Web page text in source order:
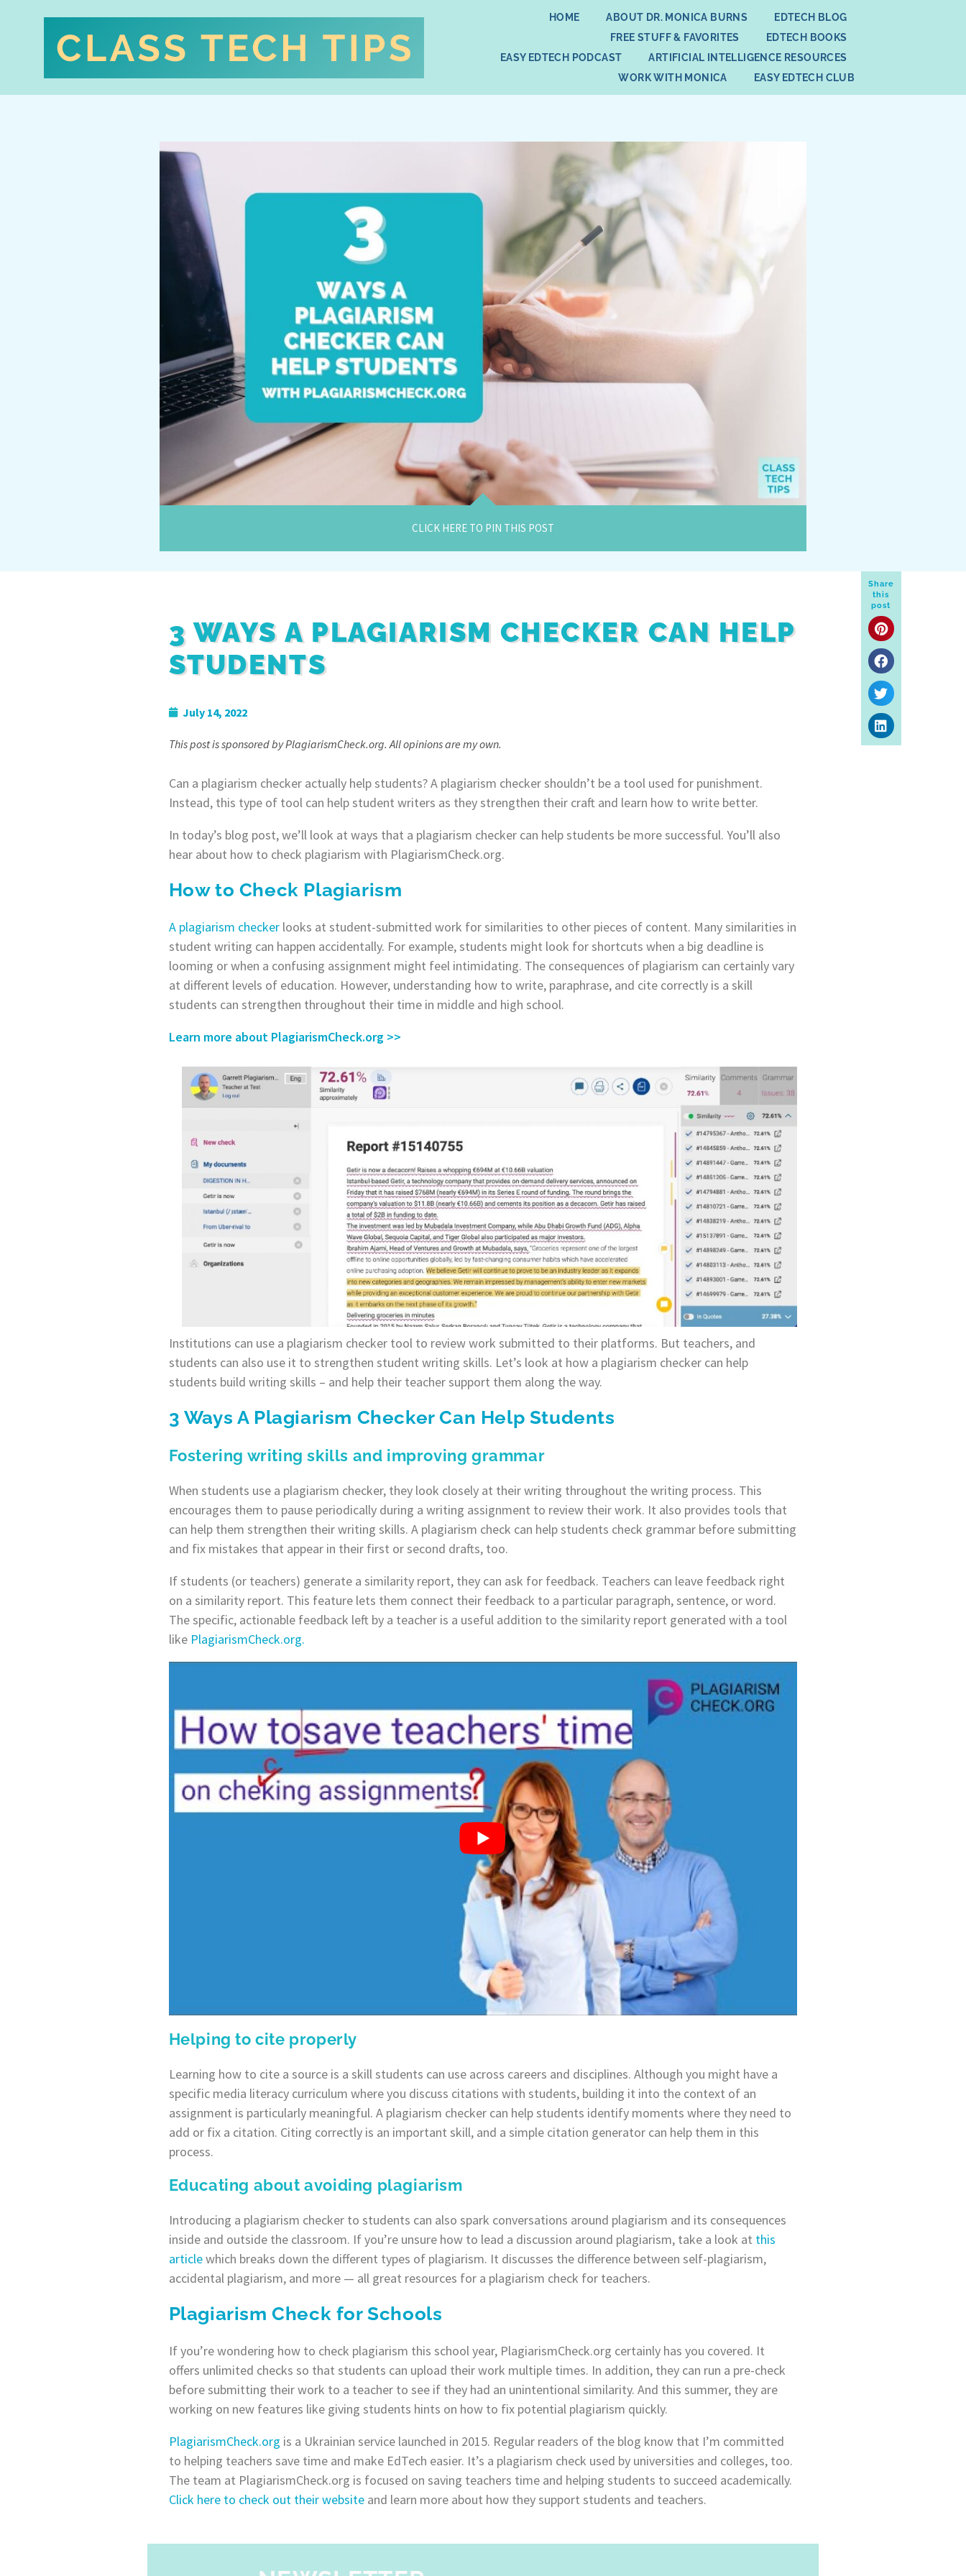
HOME ABOUT DR. MONICA BURNS
EDTECH BLOG
FREE STUFF & FAVORITES
EDTECH BOOKS
EASY EDTECH PODCAST
ARTIFICIAL INTELLIGENCE RESOURCES
WORK WITH MONICA
EASY EDTECH CLUB
CLICK HERE TO PIN THIS POST
Share
this
post
3 WAYS A PLAGIARISM CHECKER CAN HELP
STUDENTS
July 14, 2022
This post is sponsored by PlagiarismCheck.org. All opinions are my own.
Can a plagiarism checker actually help students? ​​A plagiarism checker shouldn’t be a tool used for punishment.
Instead, this type of tool can help student writers as they strengthen their craft and learn how to write better.
In today’s blog post, we’ll look at ways that a plagiarism checker can help students be more successful. You’ll also
hear about how to check plagiarism with PlagiarismCheck.org.
How to Check Plagiarism
A plagiarism checkerlooks at student-submitted work for similarities to other pieces of content. Many similarities in
student writing can happen accidentally. For example, students might look for shortcuts when a big deadline is
looming or when a confusing assignment might feel intimidating. The consequences of plagiarism can certainly vary
at different levels of education. However, understanding how to write, paraphrase, and cite correctly is a skill
students can strengthen throughout their time in middle and high school.
Learn more about PlagiarismCheck.org >>
Institutions can use a plagiarism checker tool to review work submitted to their platforms. But teachers, and
students can also use it to strengthen student writing skills. Let’s look at how a plagiarism checker can help
students build writing skills – and help their teacher support them along the way.
3 Ways A Plagiarism Checker Can Help Students
Fostering writing skills and improving grammar
When students use a plagiarism checker, they look closely at their writing throughout the writing process. This
encourages them to pause periodically during a writing assignment to review their work. It also provides tools that
can help them strengthen their writing skills. A plagiarism check can help students check grammar before submitting
and fix mistakes that appear in their first or second drafts, too.
If students (or teachers) generate a similarity report, they can ask for feedback. Teachers can leave feedback right
on a similarity report. This feature lets them connect their feedback to a particular paragraph, sentence, or word.
The specific, actionable feedback left by a teacher is a useful addition to the similarity report generated with a tool
like PlagiarismCheck.org.
Helping to cite properly
Learning how to cite a source is a skill students can use across careers and disciplines. Although you might have a
specific media literacy curriculum where you discuss citations with students, building it into the context of an
assignment is particularly meaningful. A plagiarism checker can help students identify moments where they need to
add or fix a citation. Citing correctly is an important skill, and a simple citation generator can help them in this
process.
Educating about avoiding plagiarism
Introducing a plagiarism checker to students can also spark conversations around plagiarism and its consequences
inside and outside the classroom. If you’re unsure how to lead a discussion around plagiarism, take a look at this
articlewhich breaks down the different types of plagiarism. It discusses the difference between self-plagiarism,
accidental plagiarism, and more — all great resources for a plagiarism check for teachers.
Plagiarism Check for Schools
If you’re wondering how to check plagiarism this school year, PlagiarismCheck.org certainly has you covered. It
offers unlimited checks so that students can upload their work multiple times. In addition, they can run a pre-check
before submitting their work to a teacher to see if they had an unintentional similarity. And this summer, they are
working on new features like giving students hints on how to fix potential plagiarism quickly.
PlagiarismCheck.org is a Ukrainian service launched in 2015. Regular readers of the blog know that I’m committed
to helping teachers save time and make EdTech easier. It’s a plagiarism check used by universities and colleges, too.
The team at PlagiarismCheck.org is focused on saving teachers time and helping students to succeed academically.
Click here to check out their websiteand learn more about how they support students and teachers.